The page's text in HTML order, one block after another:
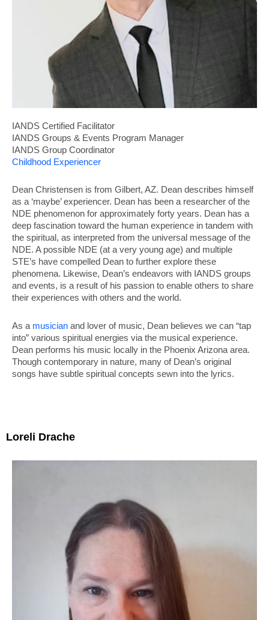
IANDS Certified Facilitator
IANDS Groups & Events Program Manager
IANDS Group Coordinator
Childhood Experiencer
Dean Christensen is from Gilbert, AZ. Dean describes himself
as a ‘maybe’ experiencer. Dean has been a researcher of the
NDE phenomenon for approximately forty years. Dean has a
deep fascination toward the human experience in tandem with
the spiritual, as interpreted from the universal message of the
NDE. A possible NDE (at a very young age) and multiple
STE’s have compelled Dean to further explore these
phenomena. Likewise, Dean’s endeavors with IANDS groups
and events, is a result of his passion to enable others to share
their experiences with others and the world.
As a musician and lover of music, Dean believes we can “tap
into” various spiritual energies via the musical experience.
Dean performs his music locally in the Phoenix Arizona area.
Though contemporary in nature, many of Dean’s original
songs have subtle spiritual concepts sewn into the lyrics.
Loreli Drache